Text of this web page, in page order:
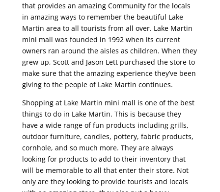
that provides an amazing Community for the locals
in amazing ways to remember the beautiful Lake
Martin area to all tourists from all over. Lake Martin
mini mall was founded in 1992 when its current
owners ran around the aisles as children. When they
grew up, Scott and Jason Lett purchased the store to
make sure that the amazing experience they’ve been
giving to the people of Lake Martin continues.
Shopping at Lake Martin mini mall is one of the best
things to do in Lake Martin. This is because they
have a wide range of fun products including grills,
outdoor furniture, candles, pottery, fabric products,
cornhole, and so much more. They are always
looking for products to add to their inventory that
will be memorable to all that enter their store. Not
only are they looking to provide tourists and locals